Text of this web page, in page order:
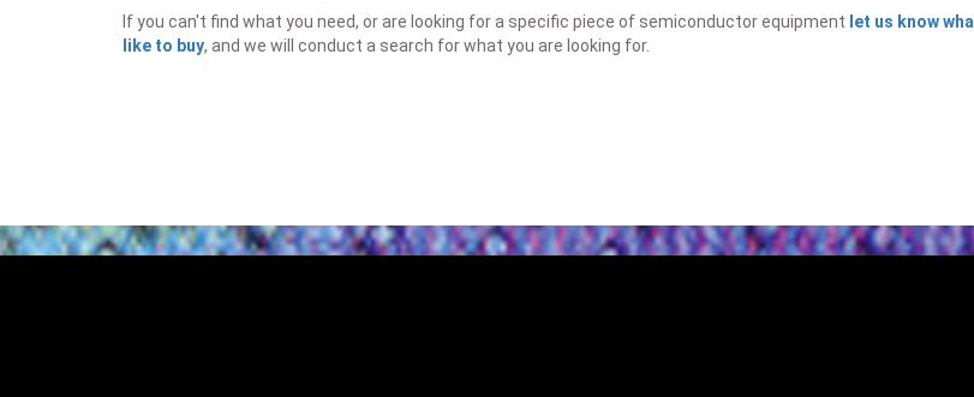
If you can't find what you need, or are looking for a specific piece of semiconductor equipment let us know
like to buy, and we will conduct a search for what you are looking for.